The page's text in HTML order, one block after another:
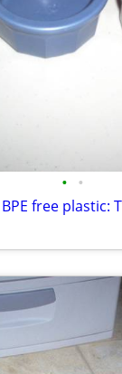
• •
free plastic: